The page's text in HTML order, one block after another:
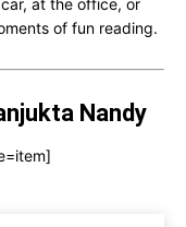
at the office, or
of fun reading.
Nandy